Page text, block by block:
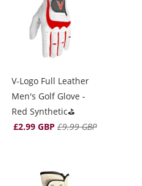
V-Logo Full Leather
Men's Golf Glove -
Red Synthetic⛳️
£2.99 GBP £9.99 GBP